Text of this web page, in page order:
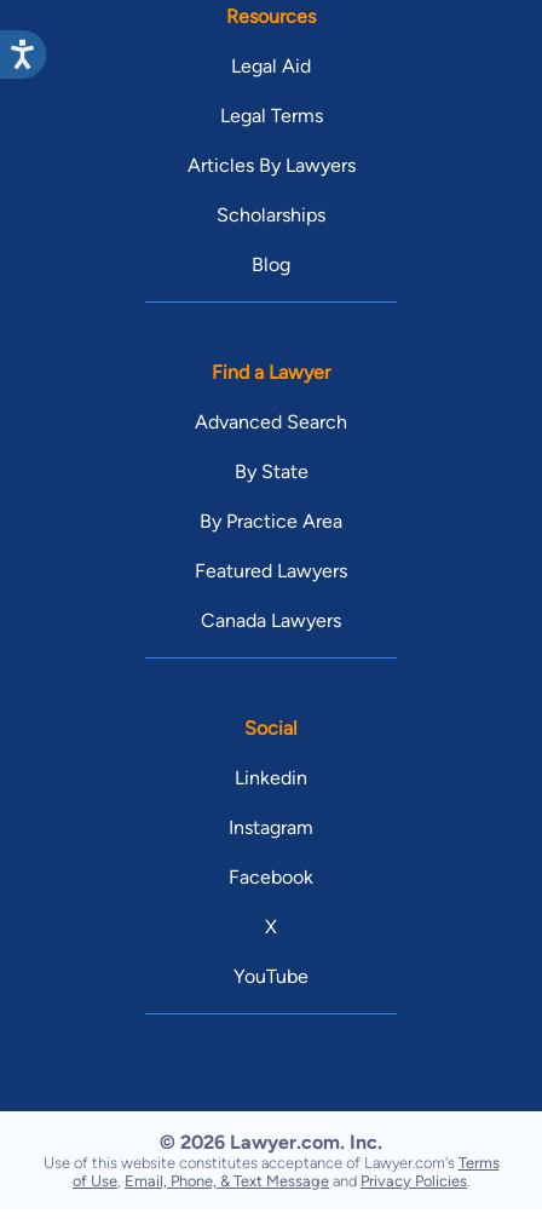
Resources
Legal Aid
Legal Terms
Articles By Lawyers
Scholarships
Blog
Find a Lawyer
Advanced Search
By State
By Practice Area
Featured Lawyers
Canada Lawyers
Social
Linkedin
Instagram
Facebook
X
YouTube
© 2026 Lawyer.com. Inc.
Use of this website constitutes acceptance of Lawyer.com's Terms
of Use, Email, Phone, & Text Message and Privacy Policies.